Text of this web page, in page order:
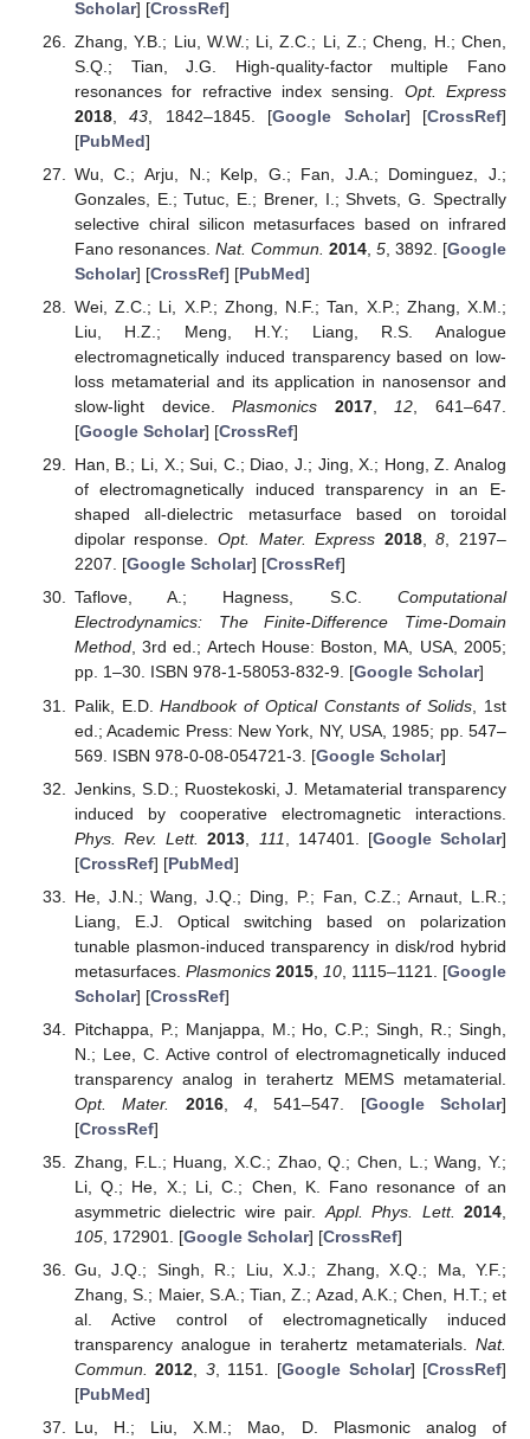
Scholar] [CrossRef]
Zhang, Y.B.; Liu, W.W.; Li, Z.C.; Li, Z.; Cheng, H.; Chen,
S.Q.; Tian, J.G. High-quality-factor multiple Fano
resonances for refractive index sensing. Opt. Express
2018,43 , 1842–1845. [Google Scholar] [CrossRef]
[PubMed]
Wu, C.; Arju, N.; Kelp, G.; Fan, J.A.; Dominguez, J.;
Gonzales, E.; Tutuc, E.; Brener, I.; Shvets, G. Spectrally
selective chiral silicon metasurfaces based on infrared
Fano resonances. Nat. Commun. 2014, 5, 3892. [Google
Scholar] [CrossRef] [PubMed]
Wei, Z.C.; Li, X.P.; Zhong, N.F.; Tan, X.P.; Zhang, X.M.;
Liu, H.Z.; Meng, H.Y.; Liang, R.S. Analogue
electromagnetically induced transparency based on low-
loss metamaterial and its application in nanosensor and
slow-light device.Plasmonics 2017,12, 641–647.
[Google Scholar] [CrossRef]
Han, B.; Li, X.; Sui, C.; Diao, J.; Jing, X.; Hong, Z. Analog
of electromagnetically induced transparency in an E-
shaped all-dielectric metasurface based on toroidal
dipolar response.Opt. Mater. Express 2018,8, 2197–
2207. [Google Scholar] [CrossRef]
Taflove, A.; Hagness, S.C. Computational
Electrodynamics: The Finite-Difference Time-Domain
Method, 3rd ed.; Artech House: Boston, MA, USA, 2005;
pp. 1–30. ISBN 978-1-58053-832-9. [Google Scholar]
Palik, E.D.Handbook of Optical Constants of Solids , 1st
ed.; Academic Press: New York, NY, USA, 1985; pp. 547–
569. ISBN 978-0-08-054721-3. [Google Scholar]
Jenkins, S.D.; Ruostekoski, J. Metamaterial transparency
induced by cooperative electromagnetic interactions.
Phys. Rev. Lett.
2013 111 , 147401. [Google Scholar]
[CrossRef] [PubMed]
He, J.N.; Wang, J.Q.; Ding, P.; Fan, C.Z.; Arnaut, L.R.;
Liang, E.J. Optical switching based on polarization
tunable plasmon-induced transparency in disk/rod hybrid
metasurfaces. Plasmonics 2015, 10, 1115–1121. [Google
Scholar] [CrossRef]
Pitchappa, P.; Manjappa, M.; Ho, C.P.; Singh, R.; Singh,
N.; Lee, C. Active control of electromagnetically induced
transparency analog in terahertz MEMS metamaterial.
Opt. Mater.
2016, 4, 541–547. [Google Scholar]
[CrossRef]
Zhang, F.L.; Huang, X.C.; Zhao, Q.; Chen, L.; Wang, Y.;
Li, Q.; He, X.; Li, C.; Chen, K. Fano resonance of an
asymmetric dielectric wire pair. Appl. Phys. Lett. 2014
105, 172901. [Google Scholar] [CrossRef]
Gu, J.Q.; Singh, R.; Liu, X.J.; Zhang, X.Q.; Ma, Y.F.;
Zhang, S.; Maier, S.A.; Tian, Z.; Azad, A.K.; Chen, H.T.; et
al. Active control of electromagnetically induced
transparency analogue in terahertz metamaterials. Nat.
Commun. 2012, 3, 1151. [Google Scholar] [CrossRef]
[PubMed]
Lu, H.; Liu, X.M.; Mao, D. Plasmonic analog of